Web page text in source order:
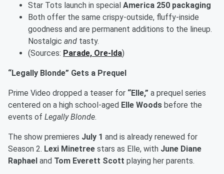
Star Tots launch in special America 250 packaging
Both offer the same crispy-outside, fluffy-inside
goodness and are permanent additions to the lineup.
Nostalgic and tasty.
(Sources: Parade, Ore-Ida)
“Legally Blonde” Gets a Prequel
Prime Video dropped a teaser for “Elle,” a prequel series
centered on a high school-aged Elle Woods before the
events of Legally Blonde.
The show premieres July 1 and is already renewed for
Season 2. Lexi Minetree stars as Elle, with June Diane
Raphael and Tom Everett Scott playing her parents.